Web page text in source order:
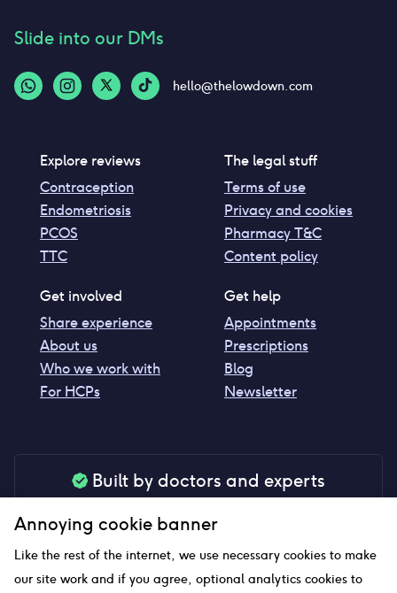
Slide into our DMs
hello@thelowdown.com
Explore reviews
Contraception
Endometriosis
PCOS
TTC
The legal stuff
Terms of use
Privacy and cookies
Pharmacy T&C
Content policy
Get involved
Share experience
About us
Who we work with
For HCPs
Get help
Appointments
Prescriptions
Blog
Newsletter
Built by doctors and experts
your peace of mind
Annoying cookie banner
Like the rest of the internet, we use necessary cookies to make
our site work and if you agree, optional analytics cookies to